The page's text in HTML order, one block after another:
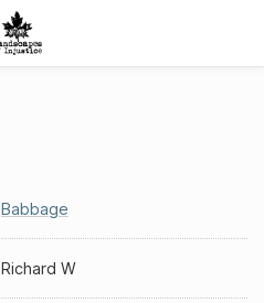
Babbage
Richard W